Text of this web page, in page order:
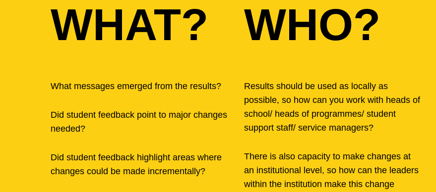
WHAT?
What messages emerged from the results?
Did student feedback point to major changes
needed?
Did student feedback highlight areas where
changes could be made incrementally?
WHO?
Results should be used as locally as
possible, so how can you work with heads of
school/ heads of programmes/ student
support staff/ service managers?
There is also capacity to make changes at
an institutional level, so how can the leaders
within the institution make this change